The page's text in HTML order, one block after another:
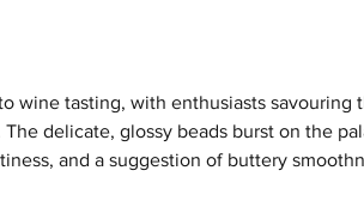
wine tasting, with enthusiasts savouring
delicate, glossy beads burst on the
and a suggestion of buttery